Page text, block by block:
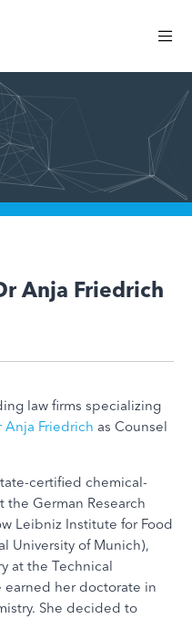
Anja Friedrich
law firms specializing
Anja Friedrich as Counsel
certified chemical-
the German Research
Leibniz Institute for Food
University of Munich),
at the Technical
earned her doctorate in
She decided to